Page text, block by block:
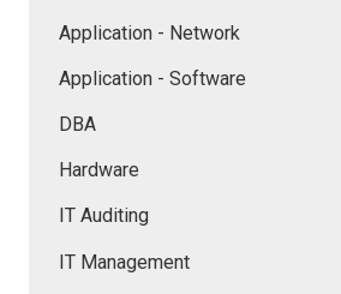
Application - Network
Application - Software
DBA
Hardware
IT Auditing
IT Management